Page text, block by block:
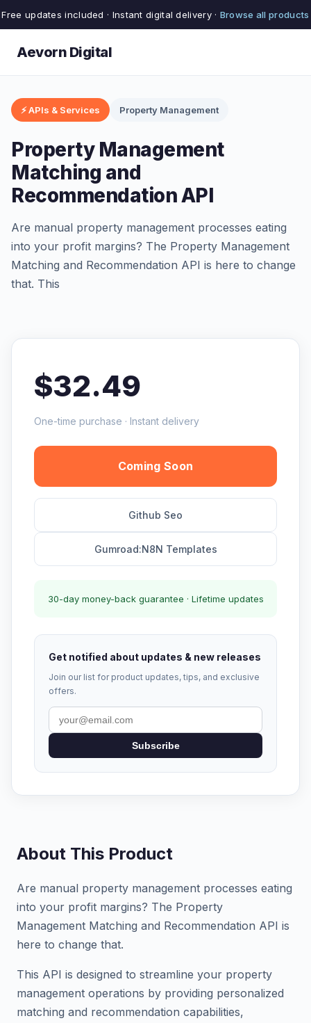
Free updates included · Instant digital delivery · Browse all products
Aevorn Digital
⚡ APIs & Services Property Management
Property Management
Matching and
Recommendation API
Are manual property management processes eating
into your profit margins? The Property Management
Matching and Recommendation API is here to change
that. This
$32.49
One-time purchase · Instant delivery
Coming Soon
Github Seo
Gumroad:N8N Templates
30-day money-back guarantee · Lifetime updates
Get notified about updates & new releases
Join our list for product updates, tips, and exclusive
offers.
Subscribe
About This Product
Are manual property management processes eating
into your profit margins? The Property
Management Matching and Recommendation API is
here to change that.
This API is designed to streamline your property
management operations by providing personalized
matching and recommendation capabilities,